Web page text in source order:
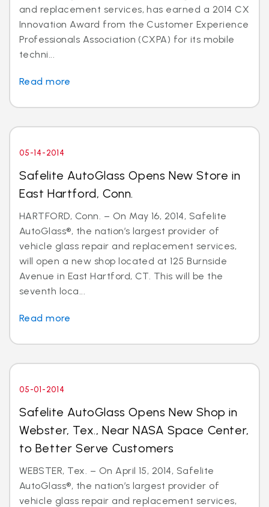
and replacement services, has earned a 2014 CX
Innovation Award from the Customer Experience
Professionals Association (CXPA) for its mobile
techni...
Read more
05-14-2014
Safelite AutoGlass Opens New Store in
East Hartford, Conn.
HARTFORD, Conn. – On May 16, 2014, Safelite
AutoGlass®, the nation’s largest provider of
vehicle glass repair and replacement services,
will open a new shop located at 125 Burnside
Avenue in East Hartford, CT. This will be the
seventh loca...
Read more
05-01-2014
Safelite AutoGlass Opens New Shop in
Webster, Tex., Near NASA Space Center,
to Better Serve Customers
WEBSTER, Tex. – On April 15, 2014, Safelite
AutoGlass®, the nation’s largest provider of
vehicle glass repair and replacement services,